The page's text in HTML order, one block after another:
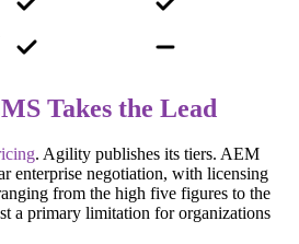
Takes the Lead
. Agility publishes its tiers. AEM
enterprise negotiation, with licensing
from the high five figures to the
a primary limitation for organizations